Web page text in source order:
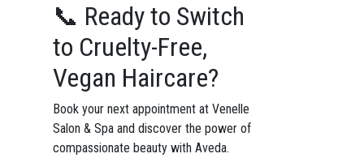
📞 Ready to Switch
to Cruelty-Free,
Vegan Haircare?
Book your next appointment at Venelle
Salon & Spa and discover the power of
compassionate beauty with Aveda.